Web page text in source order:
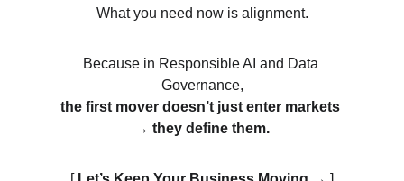
What you need now is alignment.
Because in Responsible AI and Data
Governance,
the first mover doesn’t just enter markets
→ they define them.